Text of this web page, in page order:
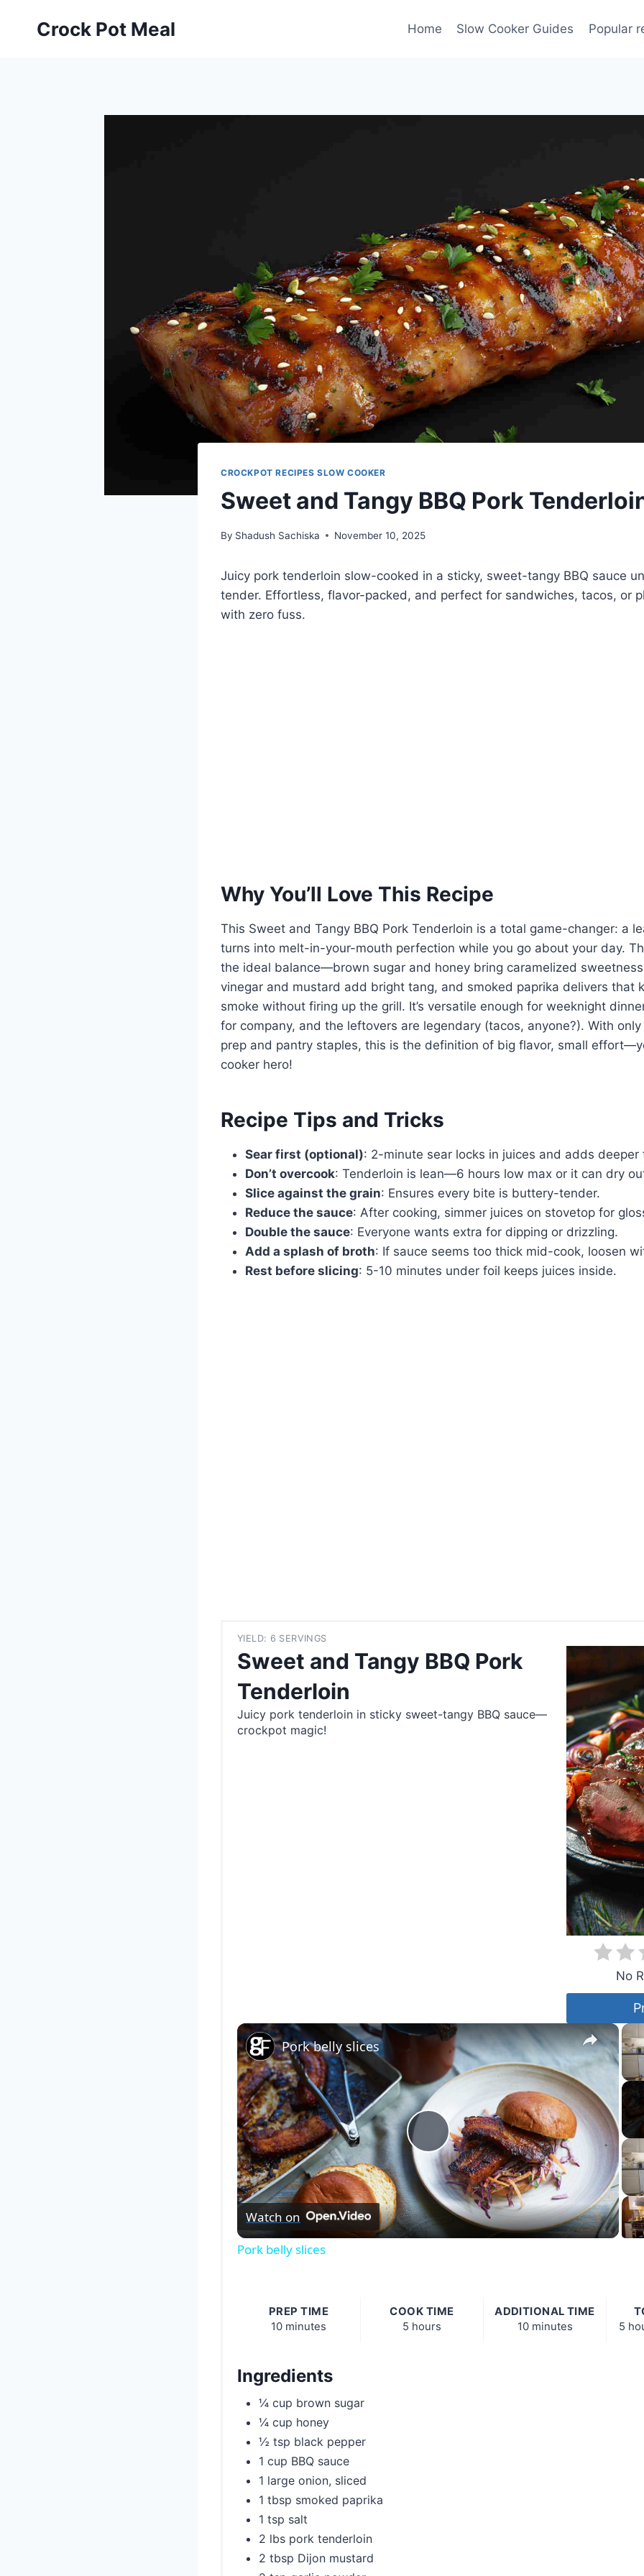
Crock Pot Meal Home Slow Cooker Guides Popular
CROCKPOT RECIPES SLOW COOKER
Sweet and Tangy BBQ Pork
By Shadush Sachiska November 10, 2025
Juicy pork tenderloin slow-cooked in a sticky, sweet-tangy BBQ sauce
tender. Effortless, flavor-packed, and perfect for sandwiches, tacos, or
with zero fuss.
Why You’ll Love This Recipe
This Sweet and Tangy BBQ Pork Tenderloin is a total game-changer: a
turns into melt-in-your-mouth perfection while you go about your day.
the ideal balance—brown sugar and honey bring caramelized
vinegar and mustard add bright tang, and smoked paprika delivers that
smoke without firing up the grill. It’s versatile enough for weeknight
for company, and the leftovers are legendary (tacos, anyone?). With
prep and pantry staples, this is the definition of big flavor, small
cooker hero!
Recipe Tips and Tricks
Sear first (optional): 2-minute sear locks in juices and adds deeper
Don’t overcook: Tenderloin is lean—6 hours low max or it can dry
Slice against the grain: Ensures every bite is buttery-tender.
Reduce the sauce: After cooking, simmer juices on stovetop for
Double the sauce: Everyone wants extra for dipping or drizzling.
Add a splash of broth: If sauce seems too thick mid-cook, loosen
Rest before slicing: 5-10 minutes under foil keeps juices inside.
YIELD: 6 SERVINGS
Sweet and Tangy BBQ Pork
Tenderloin
No
Juicy pork tenderloin in sticky sweet-tangy BBQ sauce—
crockpot magic!
×
Play
Video
Pork belly slices
Watch on
Pork belly slices
PREP TIME
10 minutes
COOK TIME
5 hours
ADDITIONAL TIME
10 minutes
5
Ingredients
¼ cup brown sugar
¼ cup honey
½ tsp black pepper
1 cup BBQ sauce
1 large onion, sliced
1 tbsp smoked paprika
1 tsp salt
2 lbs pork tenderloin
2 tbsp Dijon mustard